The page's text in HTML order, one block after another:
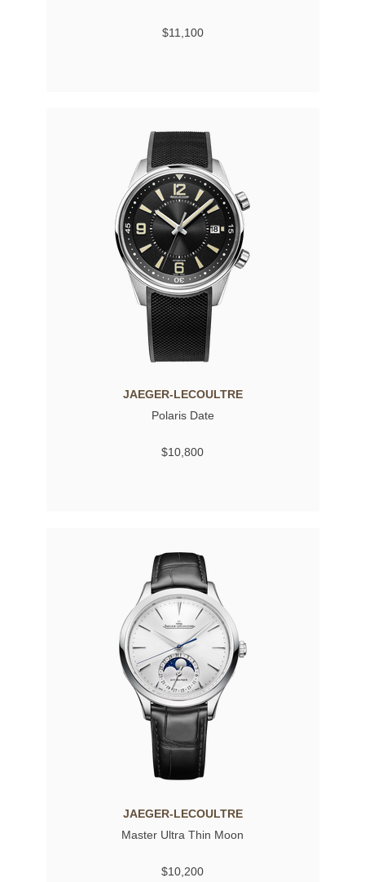
$11,100
JAEGER-LECOULTRE
Polaris Date
$10,800
JAEGER-LECOULTRE
Master Ultra Thin Moon
$10,200